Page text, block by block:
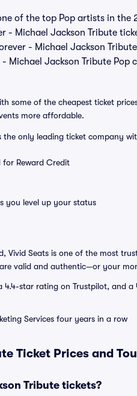
of the top Pop artists in the
- Michael Jackson Tribute
- Michael Jackson
Michael Jackson Tribute Pop
some of the cheapest ticket
more affordable.
the only leading ticket company
for Reward Credit
you level up your status
Vivid Seats is one of the most
valid and authentic—or your
star rating on Trustpilot, and
Services four years in a row
Ticket Prices and
Tribute tickets?